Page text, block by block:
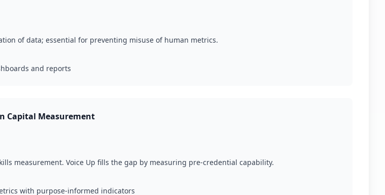
of data; essential for preventing misuse of human metrics.
and reports
Capital Measurement
measurement. Voice Up fills the gap by measuring pre-credential capability.
with purpose-informed indicators